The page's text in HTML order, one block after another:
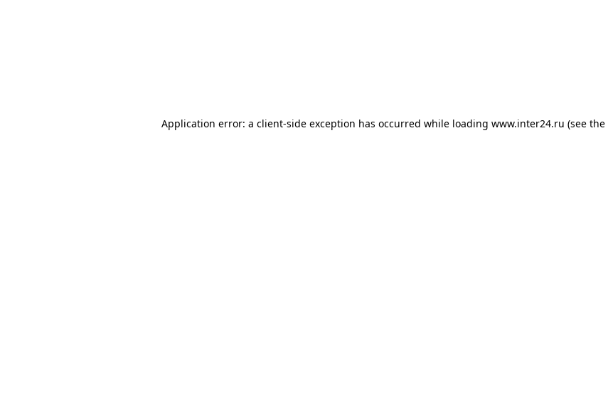
Application error: a client-side exception has occurred while loading www.inter24.ru (see the